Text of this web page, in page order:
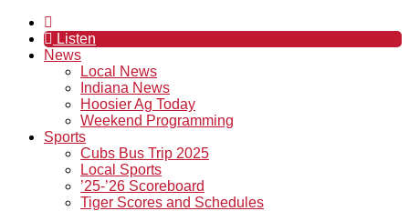
Listen
News
Local News
Indiana News
Hoosier Ag Today
Weekend Programming
Sports
Cubs Bus Trip 2025
Local Sports
’25-’26 Scoreboard
Tiger Scores and Schedules